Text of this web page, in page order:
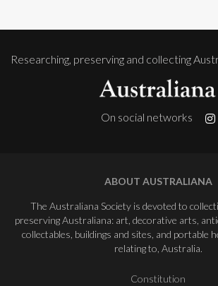
Researching, preserving and collecting
On social networks
ABOUT AUSTRALIANA
The Australiana Society is devoted to
preserving Australiana: art, decorative arts,
collectables, buildings and sites, and portable
relating to, Australia.
Constitution